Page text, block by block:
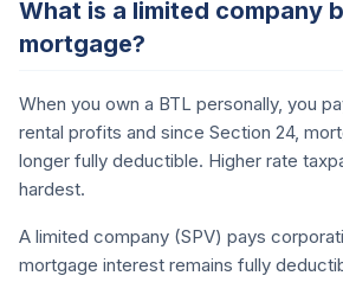
What is a limited company
mortgage?
When you own a BTL personally, you
rental profits and since Section 24,
longer fully deductible. Higher rate
hardest.
A limited company (SPV) pays
mortgage interest remains fully